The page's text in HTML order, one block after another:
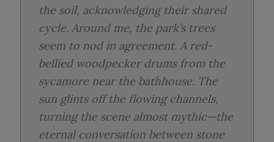
the soil, acknowledging their shared
cycle. Around me, the park’s trees
seem to nod in agreement. A red-
bellied woodpecker drums from the
sycamore near the bathhouse. The
sun glints off the flowing channels,
turning the scene almost mythic—the
eternal conversation between stone